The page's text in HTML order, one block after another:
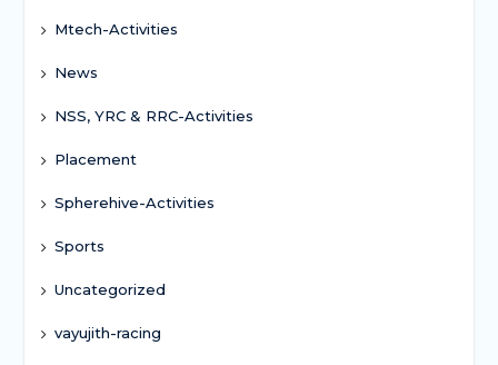
Mtech-Activities
News
NSS, YRC & RRC-Activities
Placement
Spherehive-Activities
Sports
Uncategorized
vayujith-racing